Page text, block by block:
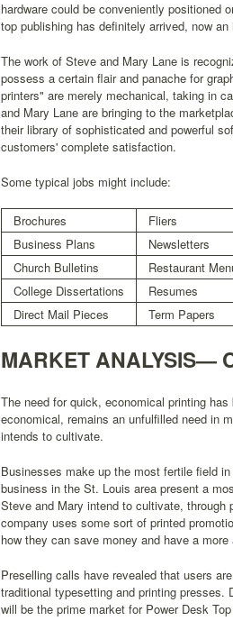
hardware could be conveniently positioned
top publishing has definitely arrived, now
The work of Steve and Mary Lane is
possess a certain flair and panache for
printers" are merely mechanical, taking in
and Mary Lane are bringing to the
their library of sophisticated and powerful
customers' complete satisfaction.
Some typical jobs might include:
Brochures
Fliers
Business Plans
Newsletters
Church Bulletins
Restaurant
College Dissertations
Resumes
Direct Mail Pieces
Term Papers
MARKET ANALYSIS—
The need for quick, economical printing
economical, remains an unfulfilled need in
intends to cultivate.
Businesses make up the most fertile field
business in the St. Louis area present a
Steve and Mary intend to cultivate,
company uses some sort of printed
how they can save money and have a
Preselling calls have revealed that users
traditional typesetting and printing
will be the prime market for Power Desk